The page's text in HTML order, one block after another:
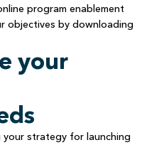
program enablement
objectives by downloading
your
strategy for launching